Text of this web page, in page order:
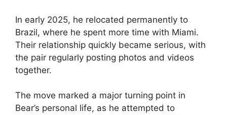
In early 2025, he relocated permanently to
Brazil, where he spent more time with Miami.
Their relationship quickly became serious, with
the pair regularly posting photos and videos
together.
The move marked a major turning point in
Bear’s personal life, as he attempted to